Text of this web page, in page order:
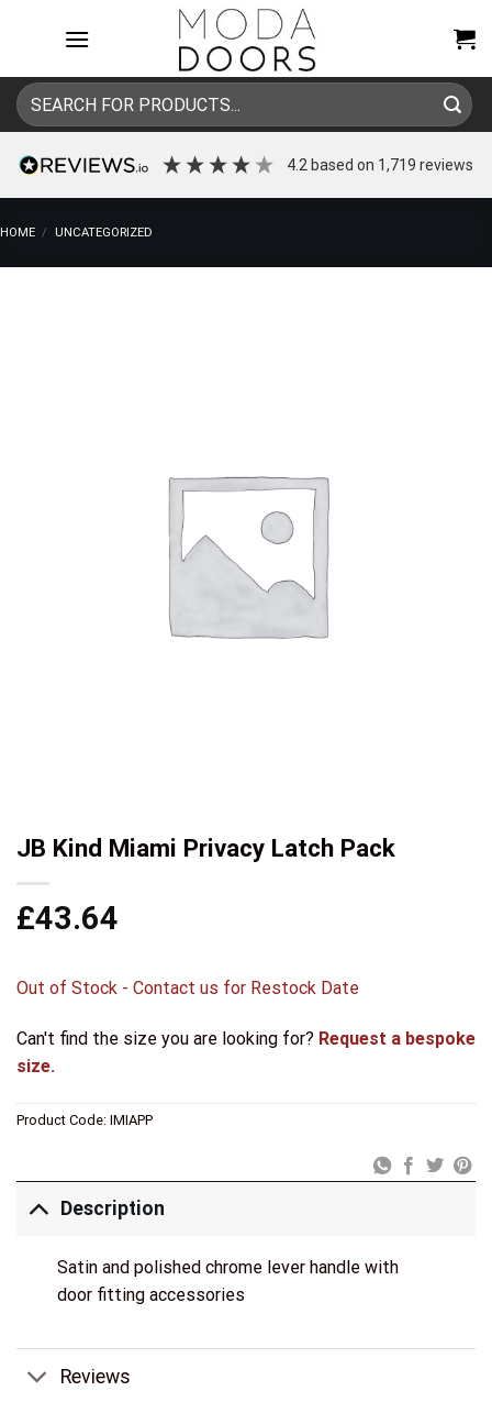
Search
for:
4.2 based on 1,719 reviews
HOME / UNCATEGORIZED
JB Kind Miami Privacy Latch Pack
£43.64
Out of Stock - Contact us for Restock Date
Can't find the size you are looking for? Request a bespoke
size.
Product Code: IMIAPP
Description
Satin and polished chrome lever handle with
door fitting accessories
Reviews